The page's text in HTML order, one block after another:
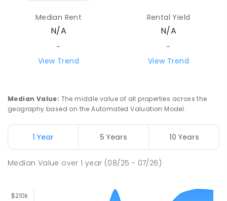
Median Rent
N/A
-
View Trend
Rental Yield
N/A
-
View Trend
Median Value: The middle value of all properties across the
geography based on the Automated Valuation Model.
1 Year 5 Years 10 Years
Median Value over1 year (08/25 - 07/26)